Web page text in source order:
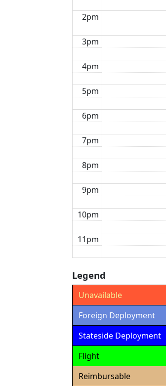
2pm
3pm
4pm
5pm
6pm
7pm
8pm
9pm
10pm
11pm
Legend
Unavailable
Foreign Deployment
Stateside Deployment
Flight
Reimbursable